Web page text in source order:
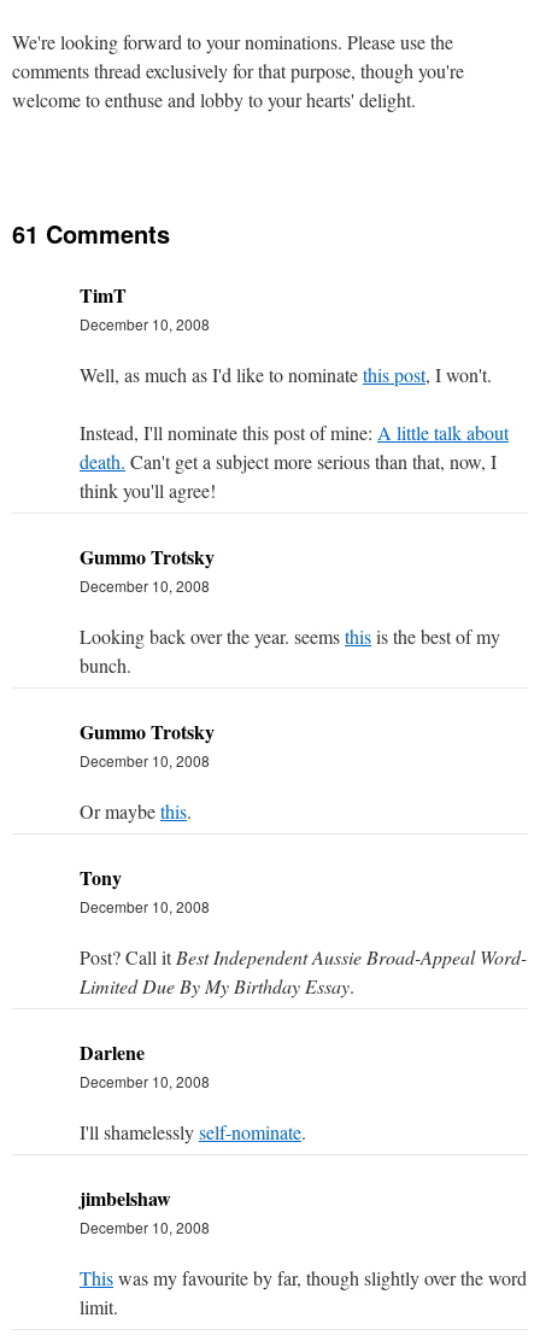
We're looking forward to your nominations. Please use the
comments thread exclusively for that purpose, though you're
welcome to enthuse and lobby to your hearts' delight.
61 Comments
TimT
December 10, 2008
Well, as much as I'd like to nominatethis post, I won't.
Instead, I'll nominate this post of mine: A little talk about
death. Can't get a subject more serious than that, now, I
think you'll agree!
Gummo Trotsky
December 10, 2008
Looking back over the year. seemsthisis the best of my
bunch.
Gummo Trotsky
December 10, 2008
Or maybethis.
Tony
December 10, 2008
Post? Call itBest Independent Aussie Broad-Appeal Word-
Limited Due By My Birthday Essay.
Darlene
December 10, 2008
I'll shamelesslyself-nominate.
jimbelshaw
December 10, 2008
Thiswas my favourite by far, though slightly over the word
limit.